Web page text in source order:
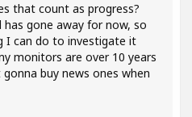
that count as progress?
has gone away for now, so
I can do to investigate it
monitors are over 10 years
buy news ones when